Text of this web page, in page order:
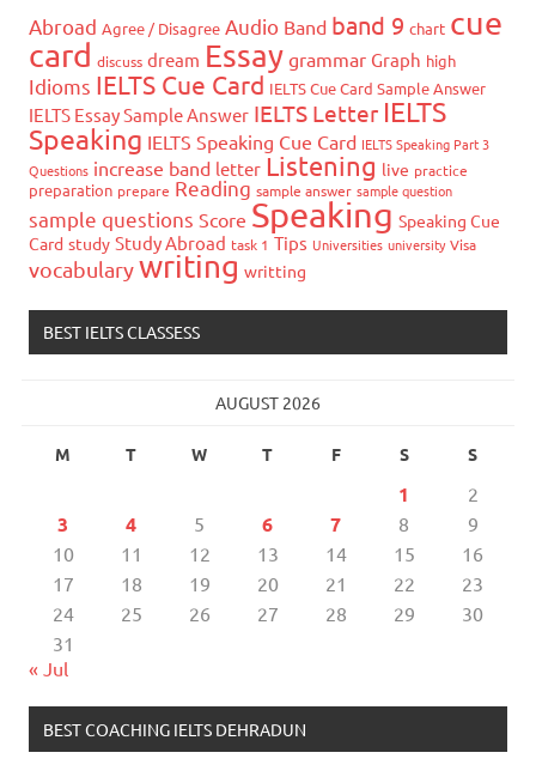
Abroad Agree / Disagree Audio Band band 9 chart cue
card discuss dream Essay grammar Graph high
Idioms IELTS Cue Card IELTS Cue Card Sample Answer
IELTS Essay Sample Answer IELTS Letter IELTS
Speaking IELTS Speaking Cue Card IELTS Speaking Part 3
Questions increase band letter Listening live practice
preparation prepare Reading sample answer sample question
sample questions Score Speaking Speaking Cue
Card study Study Abroad task 1 Tips Universities university Visa
vocabularywriting writting
BEST IELTS CLASSESS
AUGUST 2026
M T W T F S S
1 2
3 4 5 6 7 8
9
10
11 12 13 14 15
16
17
18 19 20 21 22
23
24
25 26 27 28 29
30
31
« Jul
BEST COACHING IELTS DEHRADUN